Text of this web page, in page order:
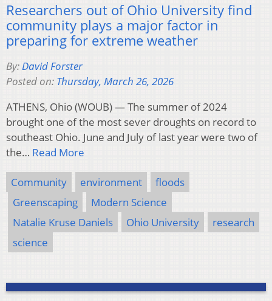
Researchers out of Ohio University find
community plays a major factor in
preparing for extreme weather
By:David Forster
Posted on: Thursday, March 26, 2026
ATHENS, Ohio (WOUB) — The summer of 2024
brought one of the most sever droughts on record to
southeast Ohio. June and July of last year were two of
the… Read More
Community environment
floods
Greenscaping
Modern Science
Natalie Kruse Daniels
Ohio University
research
science